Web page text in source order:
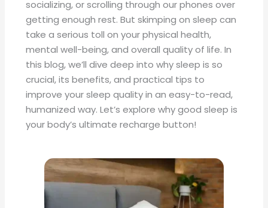
socializing, or scrolling through our phones over
getting enough rest. But skimping on sleep can
take a serious toll on your physical health,
mental well-being, and overall quality of life. In
this blog, we’ll dive deep into why sleep is so
crucial, its benefits, and practical tips to
improve your sleep quality in an easy-to-read,
humanized way. Let’s explore why good sleep is
your body’s ultimate recharge button!